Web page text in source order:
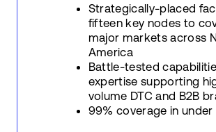
Strategically-placed
fifteen key nodes to
major markets across
America
Battle-tested
expertise supporting
volume DTC and B2B
99% coverage in under